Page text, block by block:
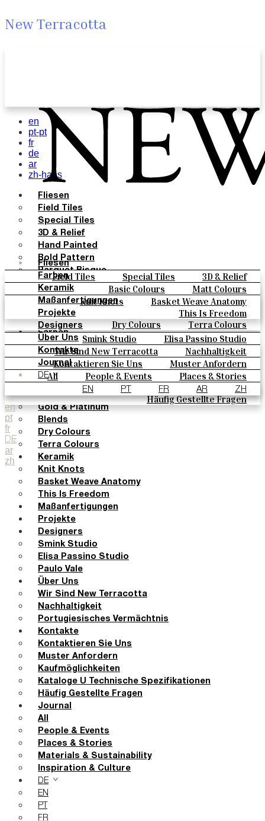
New Terracotta
Fliesen
Field Tiles Special Tiles
3D & Relief
Hand Painted
Bold Pattern
Parquet Bisque
Natural Cotto
Smink Studio
Elisa Passino
Paulo Vale
Farben
Basic Colours
Matt Colours
Oxide Explosions
Special Firing
Vintage Metallics
Gold & Platinum
Blends
Dry Colours
Terra Colours
Keramik
Knit Knots
Basket Weave Anatomy
This Is Freedom
Maßanfertigungen
Projekte
Designers
Smink Studio
Elisa Passino Studio
Paulo Vale
Über Uns
Wir Sind New Terracotta
Nachhaltigkeit
Portugiesisches Vermächtnis
Kontakte
Kontaktieren Sie Uns
Muster Anfordern
Kaufmöglichkeiten
Kataloge U Technische Spezifikationen
Häufig Gestellte Fragen
Journal
All People & Events
Places & Stories
Materials & Sustainability
Inspiration & Culture
DE
EN PT FR AR ZH
en
pt
fr
DE
ar
zh
en
pt-pt
fr
de
ar
zh-hans
Fliesen
Field Tiles
Special Tiles
3D & Relief
Hand Painted
Bold Pattern
Parquet Bisque
Natural Cotto
Smink Studio
Elisa Passino
Paulo Vale
Farben
Basic Colours
Matt Colours
Oxide Explosions
Special Firing
Vintage Metallics
Gold & Platinum
Blends
Dry Colours
Terra Colours
Keramik
Knit Knots
Basket Weave Anatomy
This Is Freedom
Maßanfertigungen
Projekte
Designers
Smink Studio
Elisa Passino Studio
Paulo Vale
Über Uns
Wir Sind New Terracotta
Nachhaltigkeit
Portugiesisches Vermächtnis
Kontakte
Kontaktieren Sie Uns
Muster Anfordern
Kaufmöglichkeiten
Kataloge U Technische Spezifikationen
Häufig Gestellte Fragen
Journal
All
People & Events
Places & Stories
Materials & Sustainability
Inspiration & Culture
DE
EN
PT
FR